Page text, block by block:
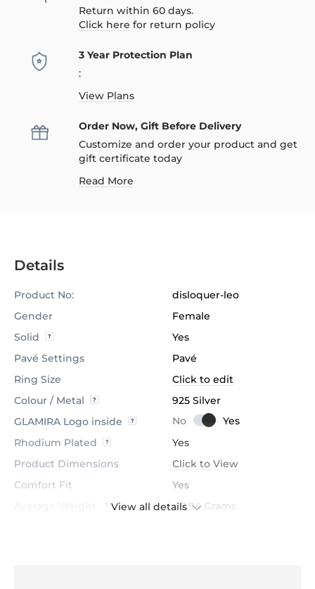
Return within 60 days.
Click here for return policy
3 Year Protection Plan
:
View Plans
Order Now, Gift Before Delivery
Customize and order your product and get
gift certificate today
Read More
Details
Product No:
disloquer-leo
Gender
Female
Solid
Yes
Pavé Settings
Pavé
Ring Size
Click to edit
Colour / Metal
925 Silver
GLAMIRA Logo inside
Rhodium Plated
Yes
Product Dimensions
Click to View
Comfort Fit
Yes
≈ 2.94 Grams
View all details